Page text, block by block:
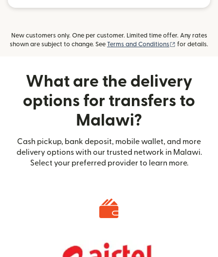
New customers only. One per customer. Limited time offer. Any rates
shown are subject to change. See Terms and Conditions (opens in new
for details.
What are the delivery
options for transfers to
Malawi?
Cash pickup, bank deposit, mobile wallet, and more
delivery options with our trusted network in Malawi.
Select your preferred provider to learn more.